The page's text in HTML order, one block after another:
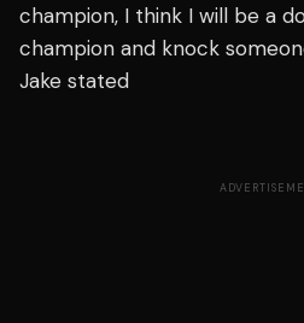
champion, I think I will be a
champion and knock
Jake stated